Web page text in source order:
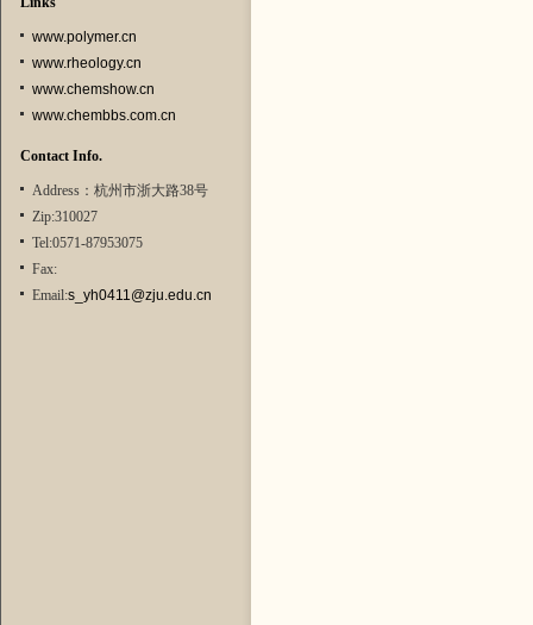
www.polymer.cn
www.rheology.cn
www.chemshow.cn
www.chembbs.com.cn
Contact Info.
Address：杭州市浙大路38号
Zip:310027
Tel:0571-87953075
Fax:
Email:s_yh0411@zju.edu.cn